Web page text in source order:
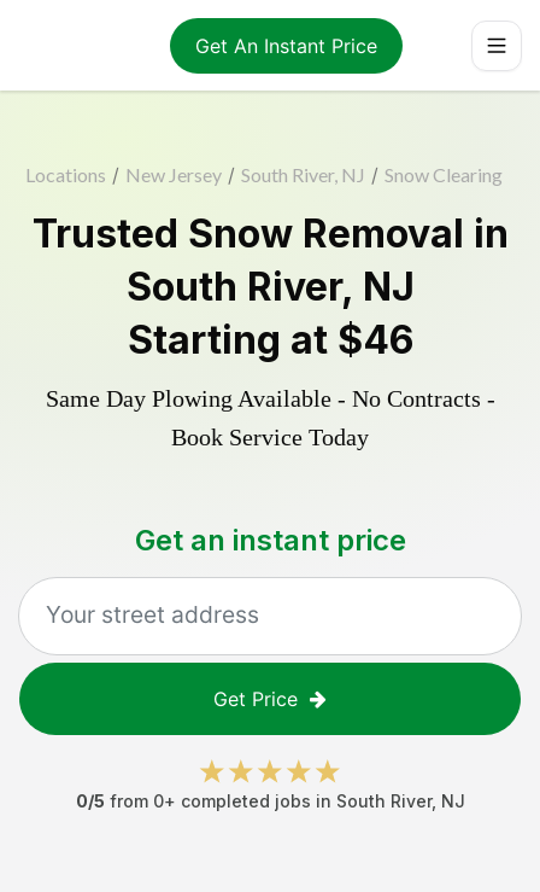
Get An Instant Price
Locations / New Jersey / South River, NJ / Snow Clearing
Trusted Snow Removal in
South River, NJ
Starting at $46
Same Day Plowing Available - No Contracts -
Book Service Today
Get an instant price
Get Price
0/5 from 0+ completed jobs in South River, NJ